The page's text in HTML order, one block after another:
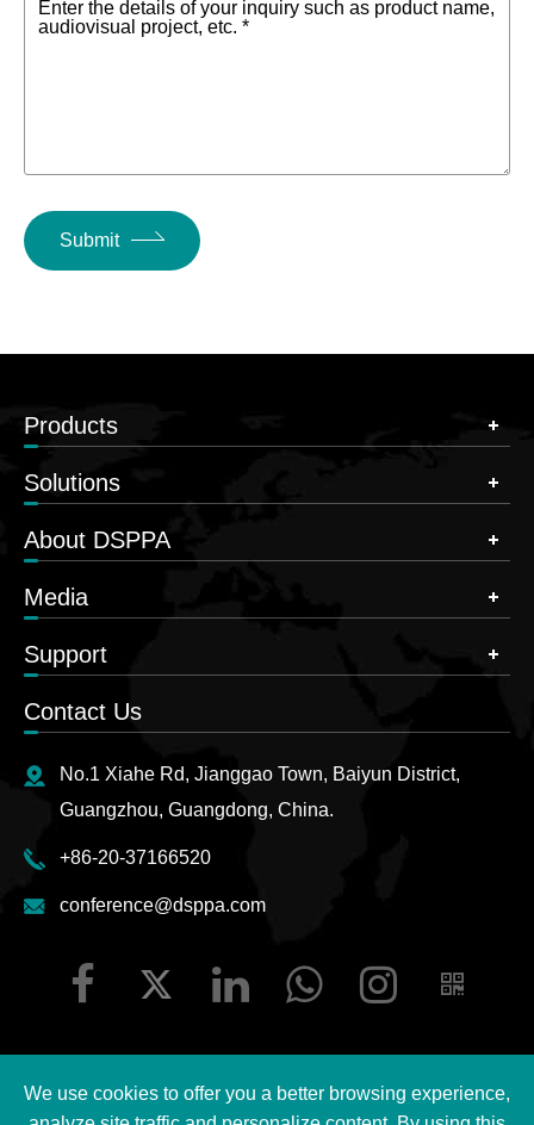
Enter the details of your inquiry such as product name,
audiovisual project, etc. *
Submit
Products
Solutions
About DSPPA
Media
Support
Contact Us
No.1 Xiahe Rd, Jianggao Town, Baiyun District,
Guangzhou, Guangdong, China.
+86-20-37166520
conference@dsppa.com
Copyright © 2026 Guangzhou DSPPA Audio Co., Ltd.All
We use cookies to offer you a better browsing experience,